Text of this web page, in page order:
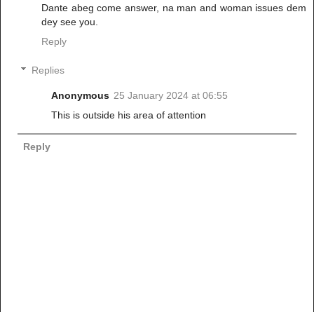
Dante abeg come answer, na man and woman issues dem
dey see you.
Reply
Replies
Anonymous 25 January 2024 at 06:55
This is outside his area of attention
Reply